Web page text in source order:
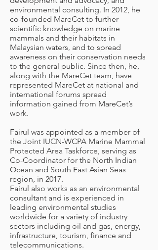
environmental consulting. In 2012, he
co-founded MareCet to further
scientific knowledge on marine
mammals and their habitats in
Malaysian waters, and to spread
awareness on their conservation needs
to the general public. Since then, he,
along with the MareCet team, have
represented MareCet at national and
international forums spread
information gained from MareCet’s
work.
Fairul was appointed as a member of
the Joint IUCN-WCPA Marine Mammal
Protected Area Taskforce, serving as
Co-Coordinator for the North Indian
Ocean and South East Asian Seas
region, in 2017.
Fairul also works as an environmental
consultant and is experienced in
leading environmental studies
worldwide for a variety of industry
sectors including oil and gas, energy,
infrastructure, tourism, finance and
telecommunications.